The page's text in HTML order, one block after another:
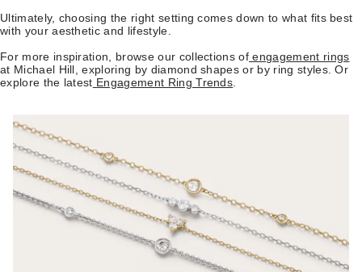
Ultimately, choosing the right setting comes down to what fits best
with your aesthetic and lifestyle.
For more inspiration, browse our collections of engagement rings
at Michael Hill, exploring by diamond shapes or by ring styles. Or
explore the latest Engagement Ring Trends.